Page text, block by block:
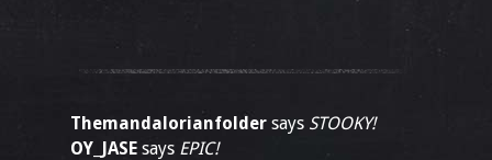
Themandalorianfolder says STOOKY!
OY_JASE says EPIC!